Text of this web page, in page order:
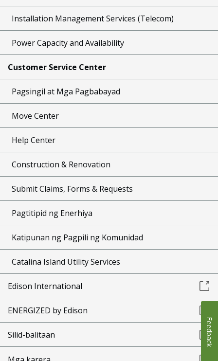
Installation Management Services (Telecom)
Power Capacity and Availability
Customer Service Center
Pagsingil at Mga Pagbabayad
Move Center
Help Center
Construction & Renovation
Submit Claims, Forms & Requests
Pagtitipid ng Enerhiya
Katipunan ng Pagpili ng Komunidad
Catalina Island Utility Services
Edison International
ENERGIZED by Edison
Silid-balitaan Feedback